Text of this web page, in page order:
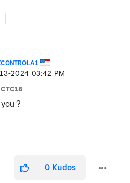
2024 03:42 PM
CTC18
?
0 Kudos